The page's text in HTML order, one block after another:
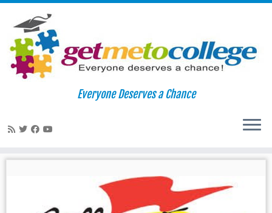
Skip
Everyone Deserves a Chance